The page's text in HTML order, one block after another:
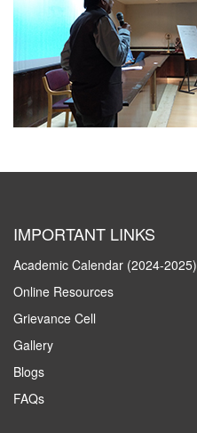
IMPORTANT LINKS
Academic Calendar (2024-2025)
Online Resources
Grievance Cell
Gallery
Blogs
FAQs